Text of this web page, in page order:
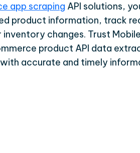
app scraping API solutions,
product information, track
changes. Trust
product API data
accurate and timely